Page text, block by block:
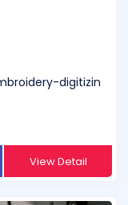
digitizin
View Detail